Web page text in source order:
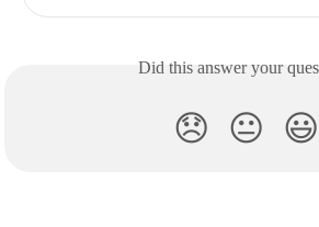
Did this answer your
😞 😐 😃